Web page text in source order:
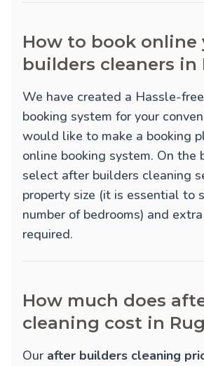
How to book online
builders cleaners in
We have created a Hassle-
booking system for your
would like to make a booking
online booking system. On the
select after builders cleaning
property size (it is essential to
number of bedrooms) and
required.
How much does
cleaning cost in
Our after builders cleaning